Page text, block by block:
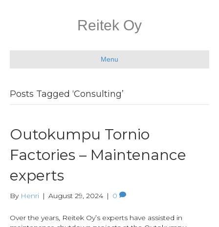
Reitek Oy
Menu
Posts Tagged ‘Consulting’
Outokumpu Tornio
Factories – Maintenance
experts
By Henri | August 29, 2024 | 0
Over the years, Reitek Oy’s experts have assisted in